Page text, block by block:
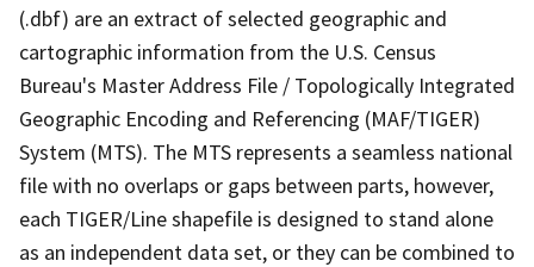
(.dbf) are an extract of selected geographic and
cartographic information from the U.S. Census
Bureau's Master Address File / Topologically Integrated
Geographic Encoding and Referencing (MAF/TIGER)
System (MTS). The MTS represents a seamless national
file with no overlaps or gaps between parts, however,
each TIGER/Line shapefile is designed to stand alone
as an independent data set, or they can be combined to